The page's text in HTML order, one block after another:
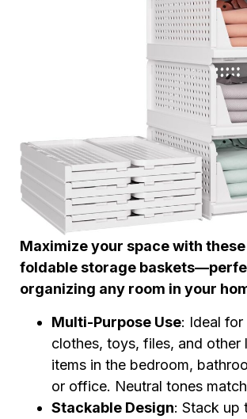
Maximize your space with
foldable storage
organizing any room in your
Multi-Purpose Use: Ideal for
clothes, toys, files, and other
items in the bedroom,
or office. Neutral tones
Stackable Design: Stack up